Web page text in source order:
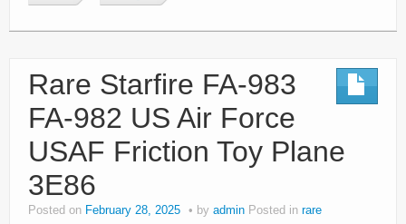
Rare Starfire FA-983
FA-982 US Air Force
USAF Friction Toy Plane
3E86
Posted on February 28, 2025 by admin Posted in rare